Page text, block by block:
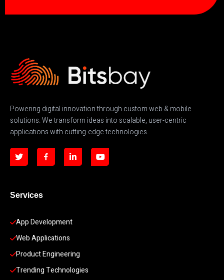
Powering digital innovation through custom web & mobile
solutions. We transform ideas into scalable, user-centric
applications with cutting-edge technologies.
Services
App Development
Web Applications
Product Engineering
Trending Technologies